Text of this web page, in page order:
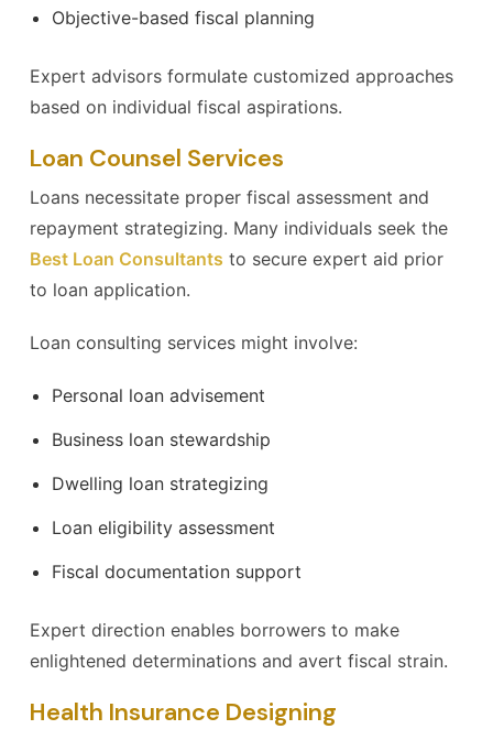
Objective-based fiscal planning
Expert advisors formulate customized approaches
based on individual fiscal aspirations.
Loan Counsel Services
Loans necessitate proper fiscal assessment and
repayment strategizing. Many individuals seek the
Best Loan Consultants to secure expert aid prior
to loan application.
Loan consulting services might involve:
Personal loan advisement
Business loan stewardship
Dwelling loan strategizing
Loan eligibility assessment
Fiscal documentation support
Expert direction enables borrowers to make
enlightened determinations and avert fiscal strain.
Health Insurance Designing